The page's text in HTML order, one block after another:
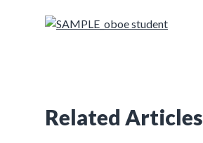
Related Articles